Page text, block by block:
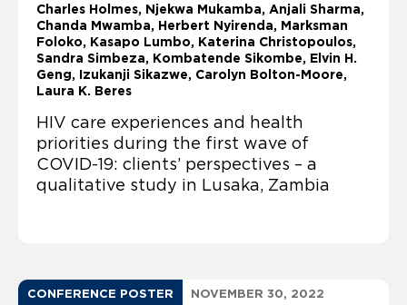
Charles Holmes Njekwa Mukamba, Anjali Sharma,
Chanda Mwamba, Herbert Nyirenda, Marksman
Foloko, Kasapo Lumbo, Katerina Christopoulos,
Sandra Simbeza, Kombatende Sikombe, Elvin H.
Geng, Izukanji Sikazwe, Carolyn Bolton-Moore,
Laura K. Beres
HIV care experiences and health
priorities during the first wave of
COVID-19: clients’ perspectives – a
qualitative study in Lusaka, Zambia
CONFERENCE POSTER NOVEMBER 30, 2022